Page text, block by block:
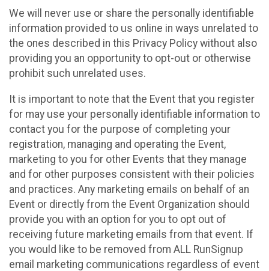
We will never use or share the personally identifiable
information provided to us online in ways unrelated to
the ones described in this Privacy Policy without also
providing you an opportunity to opt-out or otherwise
prohibit such unrelated uses.
It is important to note that the Event that you register
for may use your personally identifiable information to
contact you for the purpose of completing your
registration, managing and operating the Event,
marketing to you for other Events that they manage
and for other purposes consistent with their policies
and practices. Any marketing emails on behalf of an
Event or directly from the Event Organization should
provide you with an option for you to opt out of
receiving future marketing emails from that event. If
you would like to be removed from ALL RunSignup
email marketing communications regardless of event